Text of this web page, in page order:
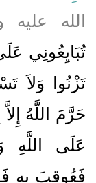
الله
تُبَايِعُونِي
تَزْنُوا وَلاَ
حَرَّمَ اللَّهُ
عَلَى
فَعُوقِبَ بِهِ